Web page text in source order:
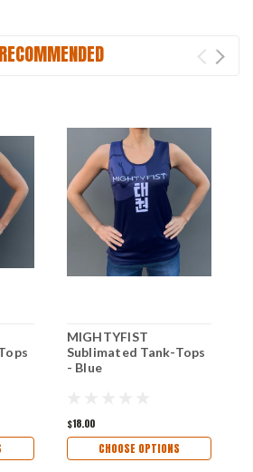
RECOMMENDED
MIGHTYFIST
Sublimated Tank-Tops
- Blue
$18.00
CHOOSE OPTIONS